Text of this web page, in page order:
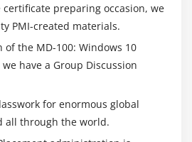
Tools
Computer
and Performance
preparing occasion, we
PMI-created materials.
of the MD-100: Windows 10
have a Group Discussion
for enormous global
all through the world.